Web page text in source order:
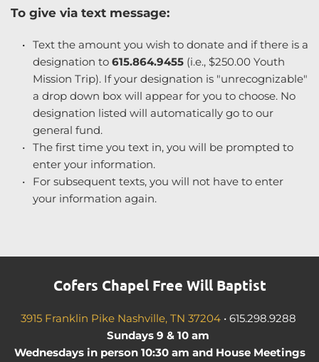
To give via text message:
Text the amount you wish to donate and if there is a
designation to 615.864.9455 (i.e., $250.00 Youth
Mission Trip). If your designation is "unrecognizable"
a drop down box will appear for you to choose. No
designation listed will automatically go to our
general fund.
The first time you text in, you will be prompted to
enter your information.
For subsequent texts, you will not have to enter
your information again.
Cofers Chapel Free Will Baptist
3915 Franklin Pike Nashville, TN 37204 • 615.298.9288
Sundays 9 & 10 am